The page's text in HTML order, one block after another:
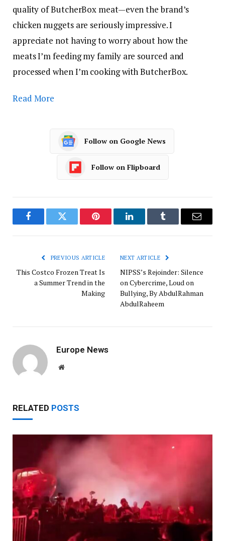
quality of ButcherBox meat—even the brand’s
chicken nuggets are seriously impressive. I
appreciate not having to worry about how the
meats I’m feeding my family are sourced and
processed when I’m cooking with ButcherBox.
Read More
Follow on Google News
Follow on Flipboard
FacebookTwitter Pinterest LinkedInTumblr Email
PREVIOUS ARTICLE
This Costco Frozen Treat Is
a Summer Trend in the
Making
NEXT ARTICLE
NIPSS’s Rejoinder: Silence
on Cybercrime, Loud on
Bullying, By AbdulRahman
AbdulRaheem
Europe News
Website
RELATED POSTS